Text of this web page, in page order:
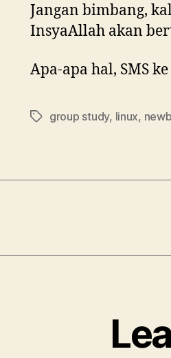
Jangan bimbang,
InsyaAllah akan
Apa-apa hal, SMS
Tagsgroup study, linux,